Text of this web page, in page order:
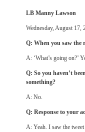
LB Manny Lawson
Wednesday, August 17,
Q: When you saw the
A: ‘What’s going on?’
Q: So you haven’t
something?
A: No.
Q: Response to your
A: Yeah. I saw the